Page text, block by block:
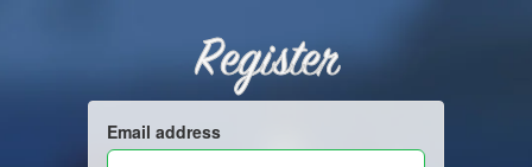
Register
Email address